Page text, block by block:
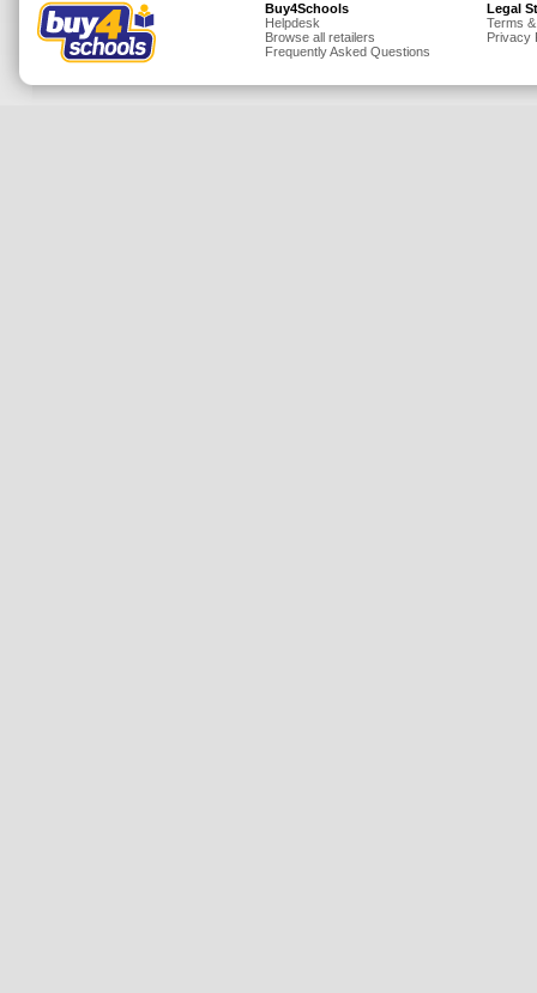
Lingerie
Mobile Phones
Mother & Baby
Buy4Schools
Helpdesk
Browse all retailers
Frequently Asked Questions
Legal
Terms
Privacy